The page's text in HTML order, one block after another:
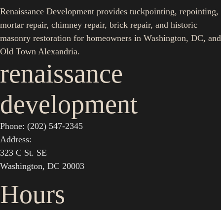
Renaissance Development provides tuckpointing, repointing,
mortar repair, chimney repair, brick repair, and historic
masonry restoration for homeowners in Washington, DC, and
Old Town Alexandria.
renaissance
development
Phone: (202) 547-2345
Address:
323 C St. SE
Washington, DC 20003
Hours